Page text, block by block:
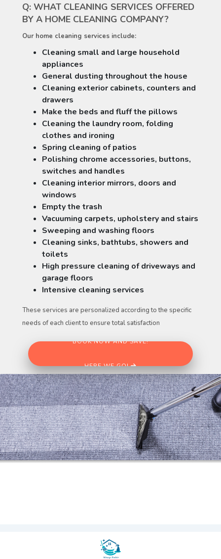
Q: WHAT CLEANING SERVICES OFFERED
BY A HOME CLEANING COMPANY?
Our home cleaning services include:
Cleaning small and large household
appliances
General dusting throughout the house
Cleaning exterior cabinets, counters and
drawers
Make the beds and fluff the pillows
Cleaning the laundry room, folding
clothes and ironing
Spring cleaning of patios
Polishing chrome accessories, buttons,
switches and handles
Cleaning interior mirrors, doors and
windows
Empty the trash
Vacuuming carpets, upholstery and stairs
Sweeping and washing floors
Cleaning sinks, bathtubs, showers and
toilets
High pressure cleaning of driveways and
garage floors
Intensive cleaning services
These services are personalized according to the specific
needs of each client to ensure total satisfaction
BOOK NOW AND SAVE!
HERE WE GO!